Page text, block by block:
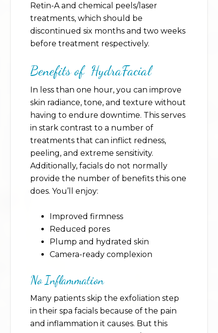
Retin-A and chemical peels/laser
treatments, which should be
discontinued six months and two weeks
before treatment respectively.
Benefits of HydraFacial
In less than one hour, you can improve
skin radiance, tone, and texture without
having to endure downtime. This serves
in stark contrast to a number of
treatments that can inflict redness,
peeling, and extreme sensitivity.
Additionally, facials do not normally
provide the number of benefits this one
does. You’ll enjoy:
Improved firmness
Reduced pores
Plump and hydrated skin
Camera-ready complexion
No Inflammation
Many patients skip the exfoliation step
in their spa facials because of the pain
and inflammation it causes. But this